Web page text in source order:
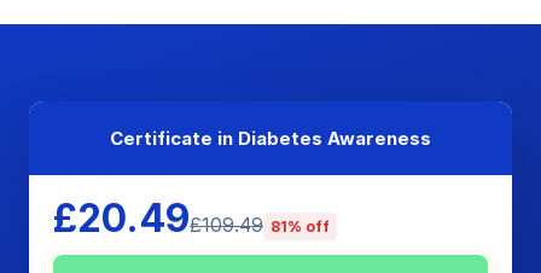
Certificate in Diabetes Awareness
£20.49£109.49 81% off